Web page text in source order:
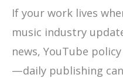
If your work lives
music industry
news, YouTube
—daily publishing